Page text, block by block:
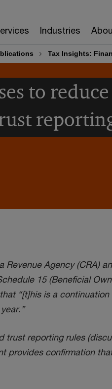
Industries
Tax Insights:
to reduce
Agency (CRA)
15 (Beneficial
“[t]his is a
reporting rules
confirmation